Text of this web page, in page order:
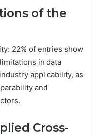
of the
22% of entries show
in data
applicability, as
and
Cross-